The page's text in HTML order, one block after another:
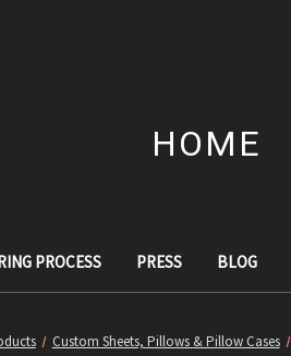
HOME
PROCESS PRESS BLOG
Custom Sheets, Pillows & Pillow Cases